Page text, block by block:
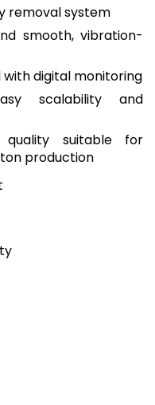
removal system
smooth, vibration-
digital monitoring
scalability and
suitable for
production